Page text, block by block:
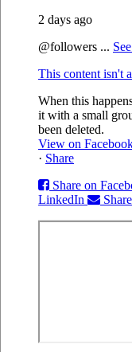
2 days ago
@followers ...
This content isn't
When this
it with a small
been deleted.
View on
· Share
Share on
LinkedIn